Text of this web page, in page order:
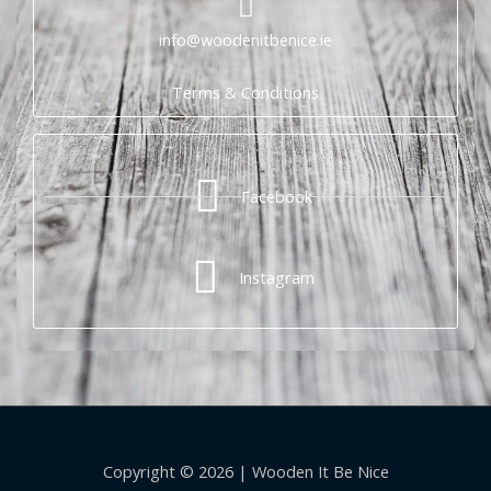
info@woodenitbenice.ie
Terms & Conditions
Facebook
Instagram
Copyright © 2026 | Wooden It Be Nice